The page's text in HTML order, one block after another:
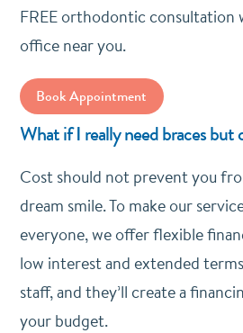
FREE orthodontic consultation
office near you.
Book Appointment
What if I really need braces but
Cost should not prevent you
dream smile. To make our
everyone, we offer flexible
low interest and extended
staff, and they’ll create a
your budget.